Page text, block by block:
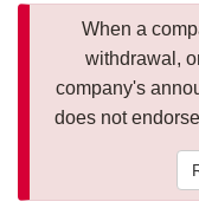
When a
withdrawal,
company's
does not